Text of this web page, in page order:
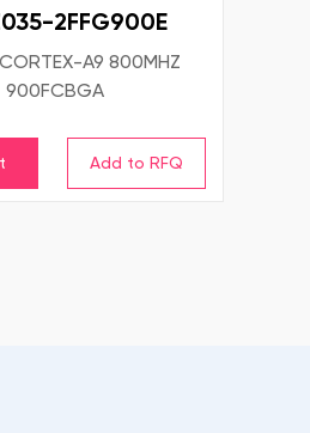
2FFG900E
A9 800MHZ
900FCBGA